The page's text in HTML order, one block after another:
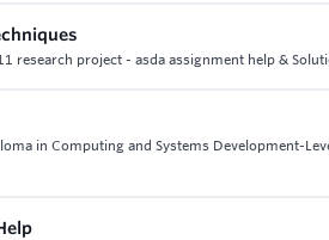
research project - asda assignment help &
in Computing and Systems Development-